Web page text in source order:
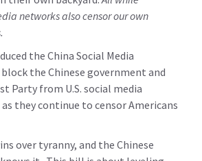
networks also censor our own
the China Social Media
the Chinese government and
Party from U.S. social media
they continue to censor Americans
over tyranny, and the Chinese